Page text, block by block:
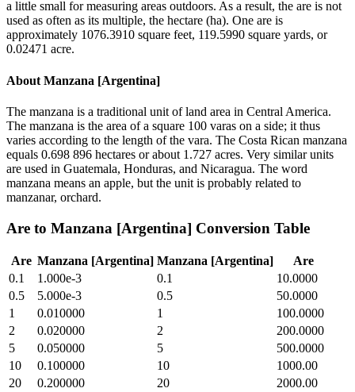
a little small for measuring areas outdoors. As a result, the are is not
used as often as its multiple, the hectare (ha). One are is
approximately 1076.3910 square feet, 119.5990 square yards, or
0.02471 acre.
About Manzana [Argentina]
The manzana is a traditional unit of land area in Central America.
The manzana is the area of a square 100 varas on a side; it thus
varies according to the length of the vara. The Costa Rican manzana
equals 0.698 896 hectares or about 1.727 acres. Very similar units
are used in Guatemala, Honduras, and Nicaragua. The word
manzana means an apple, but the unit is probably related to
manzanar, orchard.
Are to Manzana [Argentina] Conversion Table
Are Manzana [Argentina] Manzana [Argentina]
Are
0.1
1.000e-3 0.1
10.0000
0.5
5.000e-3 0.5
50.0000
1
0.010000 1
100.0000
2
0.020000 2
200.0000
5
0.050000 5
500.0000
10
0.100000 10
1000.00
20
0.200000 20
2000.00